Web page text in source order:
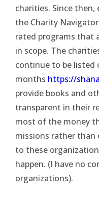
charities. Since then,
the Charity
rated programs that
in scope. The
continue to be listed
months https://
provide books and
transparent in their
most of the money
missions rather than
to these
happen. (I have no
organizations).